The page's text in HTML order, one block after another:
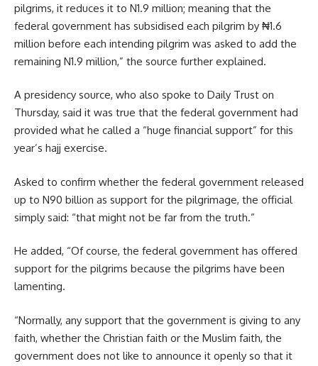
pilgrims, it reduces it to N1.9 million; meaning that the
federal government has subsidised each pilgrim by ₦1.6
million before each intending pilgrim was asked to add the
remaining N1.9 million,” the source further explained.
A presidency source, who also spoke to Daily Trust on
Thursday, said it was true that the federal government had
provided what he called a “huge financial support” for this
year’s hajj exercise.
Asked to confirm whether the federal government released
up to N90 billion as support for the pilgrimage, the official
simply said: “that might not be far from the truth.”
He added, “Of course, the federal government has offered
support for the pilgrims because the pilgrims have been
lamenting.
“Normally, any support that the government is giving to any
faith, whether the Christian faith or the Muslim faith, the
government does not like to announce it openly so that it